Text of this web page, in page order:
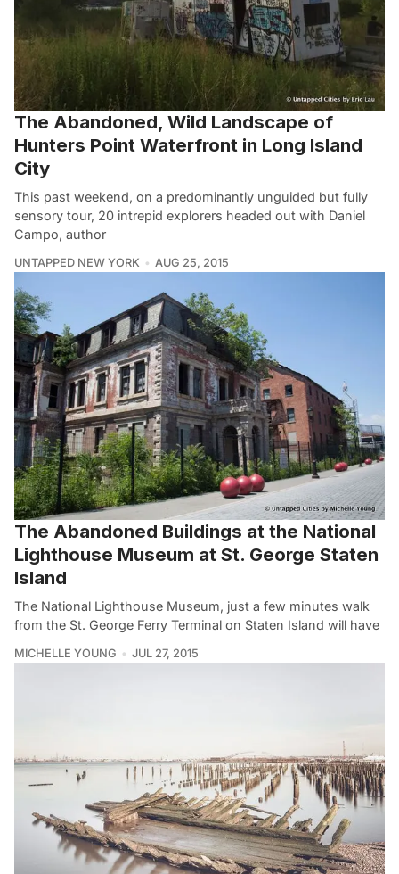
The Abandoned, Wild Landscape of
Hunters Point Waterfront in Long Island
City
This past weekend, on a predominantly unguided but fully
sensory tour, 20 intrepid explorers headed out with Daniel
Campo, author
UNTAPPED NEW YORK AUG 25, 2015
The Abandoned Buildings at the National
Lighthouse Museum at St. George Staten
Island
The National Lighthouse Museum, just a few minutes walk
from the St. George Ferry Terminal on Staten Island will have
MICHELLE YOUNG JUL 27, 2015